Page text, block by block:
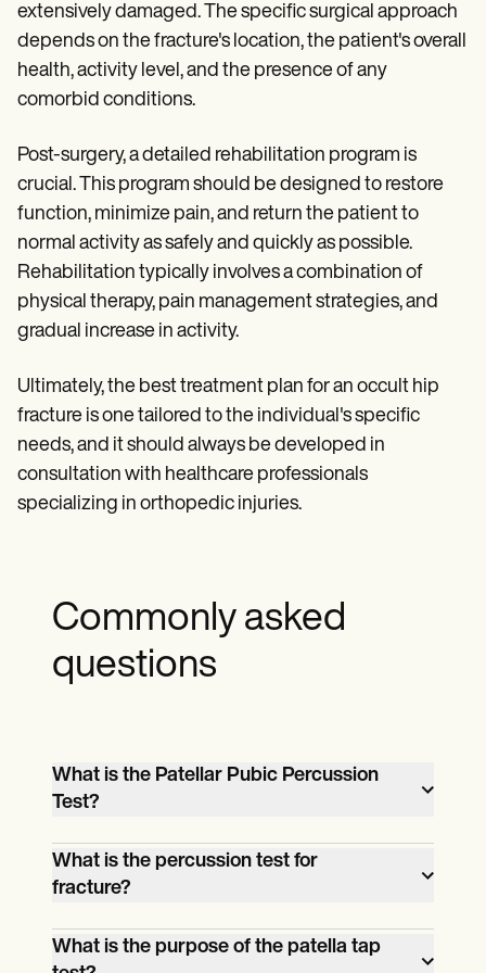
extensively damaged. The specific surgical approach
depends on the fracture's location, the patient's overall
health, activity level, and the presence of any
comorbid conditions.
Post-surgery, a detailed rehabilitation program is
crucial. This program should be designed to restore
function, minimize pain, and return the patient to
normal activity as safely and quickly as possible.
Rehabilitation typically involves a combination of
physical therapy, pain management strategies, and
gradual increase in activity.
Ultimately, the best treatment plan for an occult hip
fracture is one tailored to the individual's specific
needs, and it should always be developed in
consultation with healthcare professionals
specializing in orthopedic injuries.
Commonly asked
questions
What is the Patellar Pubic Percussion
Test?
The Patellar Pubic Percussion Test is a
diagnostic procedure used to detect
occult fractures in the femur by assessing
the sound transmission through the bone
when the patella is tapped.
What is the percussion test for
fracture?
A percussion test for fractures, such as
the Patellar Pubic Percussion Test,
What is the purpose of the patella tap